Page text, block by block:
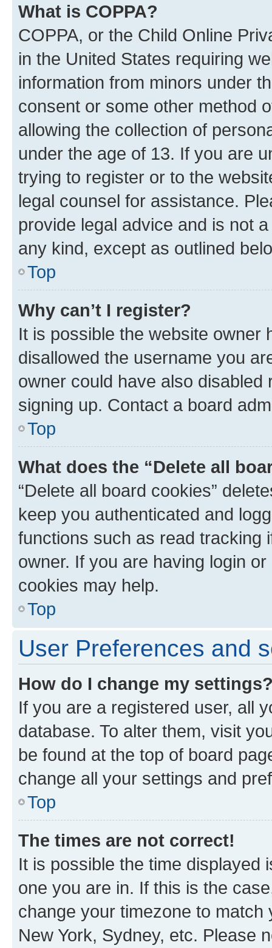
What is COPPA?
COPPA, or the Child Online
in the United States requiring
information from minors under
consent or some other method
allowing the collection of
under the age of 13. If you are
trying to register or to the
legal counsel for assistance.
provide legal advice and is not
any kind, except as outlined
Top
Why can’t I register?
It is possible the website owner
disallowed the username you
owner could have also
signing up. Contact a board
Top
What does the “Delete all
“Delete all board cookies”
keep you authenticated and
functions such as read tracking
owner. If you are having login
cookies may help.
Top
User Preferences and
How do I change my
If you are a registered user, all
database. To alter them, visit
be found at the top of board
change all your settings and
Top
The times are not correct!
It is possible the time displayed
one you are in. If this is the
change your timezone to
New York, Sydney, etc. Please